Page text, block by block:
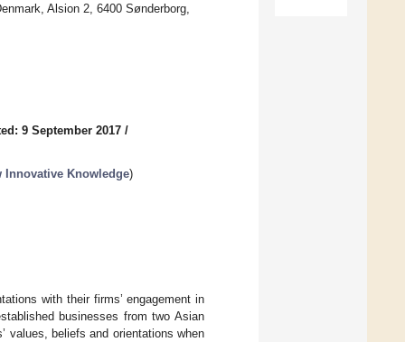
Alsion 2, 6400 Sønderborg,
9 September 2017 /
Innovative Knowledge)
with their firms’ engagement in
businesses from two Asian
values, beliefs and orientations when